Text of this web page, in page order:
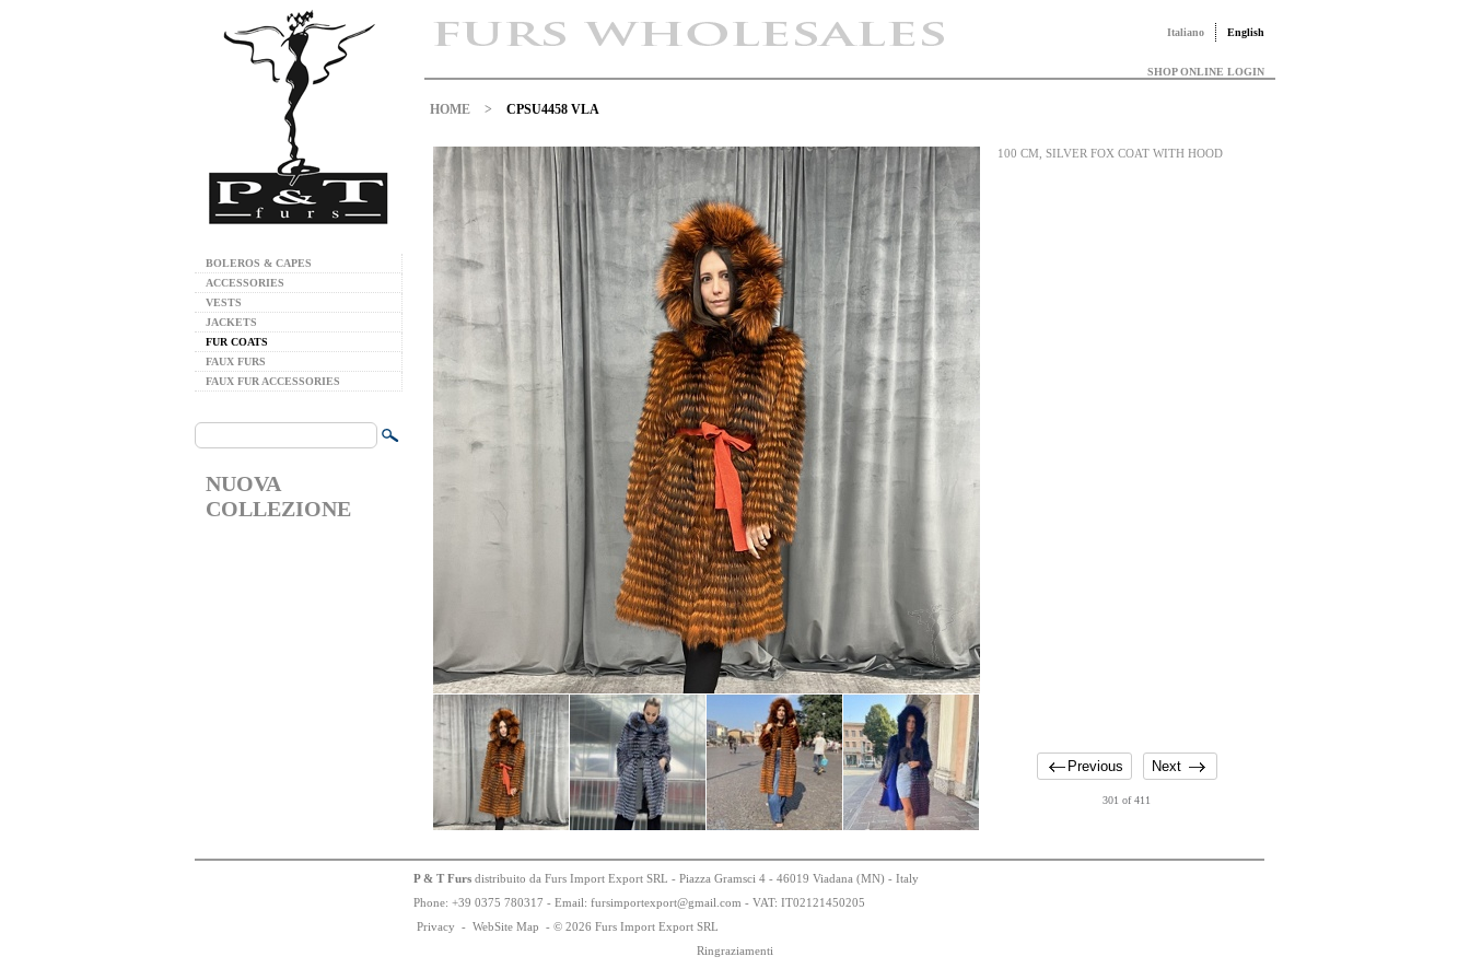
BOLEROS & CAPES
ACCESSORIES
VESTS
JACKETS
FUR COATS
FAUX FURS
FAUX FUR ACCESSORIES
NUOVA
COLLEZIONE
Italiano English
SHOP ONLINE LOGIN
HOME > CPSU4458 VLA
100 CM, SILVER FOX COAT WITH HOOD
Previous Next
301 of 411
P & T Furs distribuito da Furs Import Export SRL - Piazza Gramsci 4 - 46019 Viadana (MN) - Italy
Phone: +39 0375 780317 - Email: fursimportexport@gmail.com - VAT: IT02121450205
Privacy - WebSite Map - © 2026 Furs Import Export SRL
Ringraziamenti